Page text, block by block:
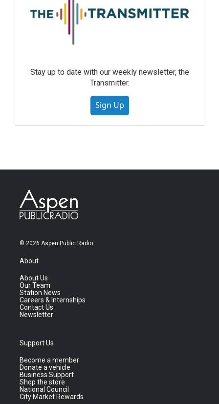
Stay up to date with our weekly newsletter, the
Transmitter.
Sign Up
© 2026 Aspen Public Radio
About
About Us
Our Team
Station News
Careers & Internships
Contact Us
Newsletter
Support Us
Become a member
Donate a vehicle
Business Support
Shop the store
National Council
City Market Rewards